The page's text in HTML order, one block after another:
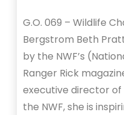
G.O. 069 – Wildlife
Bergstrom Beth
by the NWF’s
Ranger Rick
executive director
the NWF, she is